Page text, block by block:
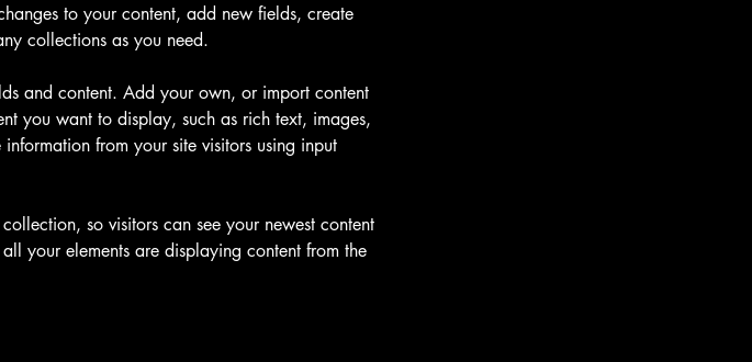
to your content, add new fields, create
collections as you need.
and content. Add your own, or import content
you want to display, such as rich text, images,
from your site visitors using input
so visitors can see your newest content
your elements are displaying content from the